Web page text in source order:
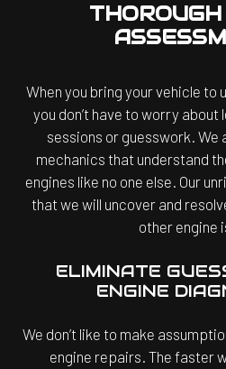
When you bring your vehicle to
you don’t have to worry
sessions or guesswork. We
mechanics that understand
engines like no one else. Our
that we will uncover and
other engine
ELIMINATE
ENGINE
We don’t like to make
engine repairs. The faster